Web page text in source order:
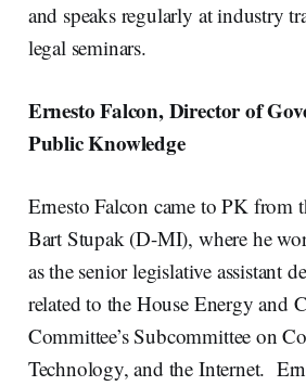
and speaks regularly at industry
legal seminars.
Ernesto Falcon, Director of
Public Knowledge
Ernesto Falcon came to PK from
Bart Stupak (D-MI), where he
as the senior legislative assistant
related to the House Energy and
Committee’s Subcommittee on
Technology, and the Internet.